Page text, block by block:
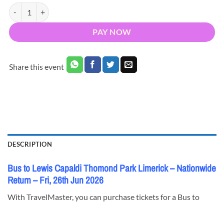
Bus to Lewis Capaldi Thomond Park Limerick 2026 - Nationwide
PAY NOW
Share this event
DESCRIPTION
Bus to Lewis Capaldi Thomond Park Limerick – Nationwide
Return – Fri, 26th Jun 2026
With TravelMaster, you can purchase tickets for a Bus to